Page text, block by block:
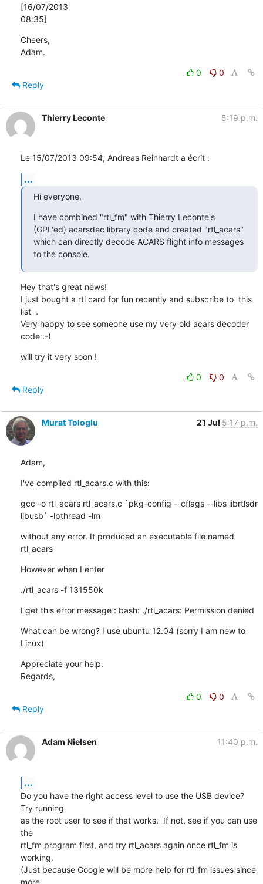
[16/07/2013
08:35]
Cheers,
Adam.
0
0
Reply
Thierry Leconte 5:19 p.m.
Le 15/07/2013 09:54, Andreas Reinhardt a écrit :
...
Hi everyone,
I have combined "rtl_fm" with Thierry Leconte's
(GPL'ed) acarsdec library code and created "rtl_acars"
which can directly decode ACARS flight info messages
to the console.
Hey that's great news!
I just bought a rtl card for fun recently and subscribe to  this
list  .
Very happy to see someone use my very old acars decoder
code :-)
will try it very soon !
0
0
Reply
Murat Tologlu 21 Jul 5:17 p.m.
Adam,
I've compiled rtl_acars.c with this:
gcc -o rtl_acars rtl_acars.c `pkg-config --cflags --libs librtlsdr
libusb` -lpthread -lm
without any error. It produced an executable file named
rtl_acars
However when I enter
./rtl_acars -f 131550k
I get this error message : bash: ./rtl_acars: Permission denied
What can be wrong? I use ubuntu 12.04 (sorry I am new to
Linux)
Appreciate your help.
Regards,
0
0
Reply
Adam Nielsen 11:40 p.m.
...
Do you have the right access level to use the USB device?
Try running
as the root user to see if that works.  If not, see if you can use
the
rtl_fm program first, and try rtl_acars again once rtl_fm is
working.
(Just because Google will be more help for rtl_fm issues since
more